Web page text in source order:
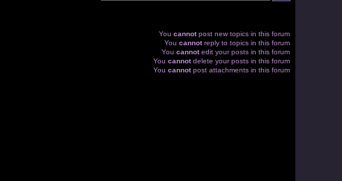
You cannotpost new topics in this forum
You cannotreply to topics in this forum
You cannotedit your posts in this forum
You cannotdelete your posts in this forum
You cannotpost attachments in this forum